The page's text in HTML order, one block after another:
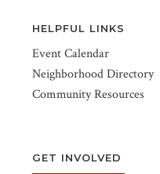
HELPFUL LINKS
Event Calendar
Neighborhood Directory
Community Resources
GET INVOLVED